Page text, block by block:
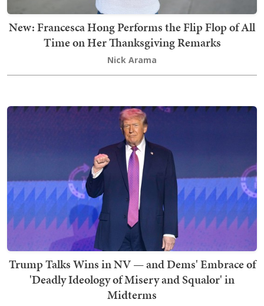
New: Francesca Hong Performs the Flip Flop of All
Time on Her Thanksgiving Remarks
Nick Arama
Trump Talks Wins in NV — and Dems' Embrace of
'Deadly Ideology of Misery and Squalor' in
Midterms